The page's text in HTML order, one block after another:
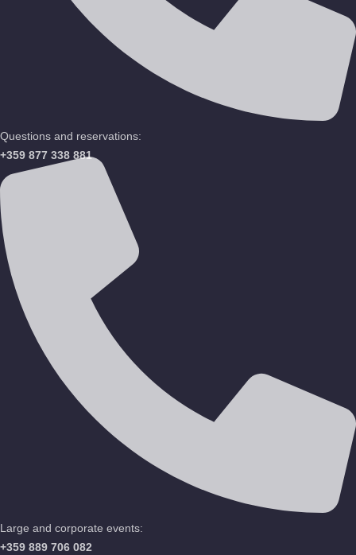
Questions and reservations:
+359 877 338 881
Large and corporate events:
+359 889 706 082